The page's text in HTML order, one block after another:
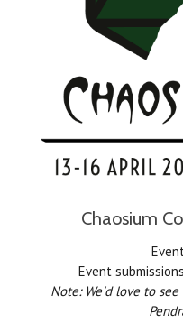
Chaosium
Event
Note: We'd love to see